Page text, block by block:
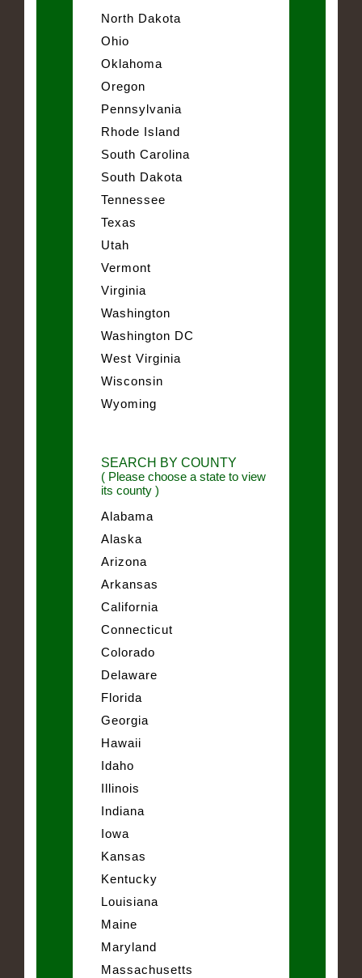
North Dakota
Ohio
Oklahoma
Oregon
Pennsylvania
Rhode Island
South Carolina
South Dakota
Tennessee
Texas
Utah
Vermont
Virginia
Washington
Washington DC
West Virginia
Wisconsin
Wyoming
SEARCH BY COUNTY
( Please choose a state to view
its county )
Alabama
Alaska
Arizona
Arkansas
California
Connecticut
Colorado
Delaware
Florida
Georgia
Hawaii
Idaho
Illinois
Indiana
Iowa
Kansas
Kentucky
Louisiana
Maine
Maryland
Massachusetts